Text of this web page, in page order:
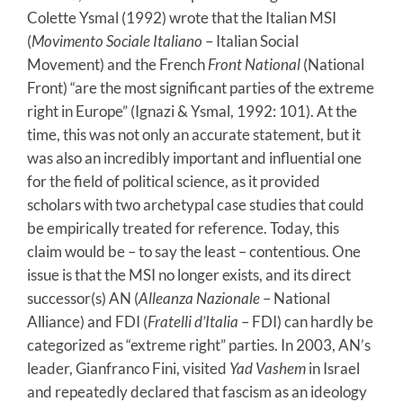
Colette Ysmal (1992) wrote that the Italian MSI
(Movimento Sociale Italiano – Italian Social
Movement) and the FrenchFront National(National
Front) “are the most significant parties of the extreme
right in Europe” (Ignazi & Ysmal, 1992: 101). At the
time, this was not only an accurate statement, but it
was also an incredibly important and influential one
for the field of political science, as it provided
scholars with two archetypal case studies that could
be empirically treated for reference. Today, this
claim would be – to say the least – contentious. One
issue is that the MSI no longer exists, and its direct
successor(s) AN (Alleanza Nazionale– National
Alliance) and FDI (Fratelli d’Italia – FDI) can hardly be
categorized as “extreme right” parties. In 2003, AN’s
leader, Gianfranco Fini, visited Yad Vashemin Israel
and repeatedly declared that fascism as an ideology